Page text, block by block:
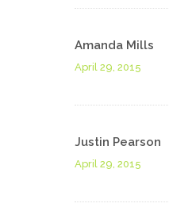
Amanda Mills
April 29, 2015
Justin Pearson
April 29, 2015